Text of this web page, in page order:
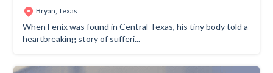
Bryan, Texas
When Fenix was found in Central Texas, his tiny body told a
heartbreaking story of sufferi...